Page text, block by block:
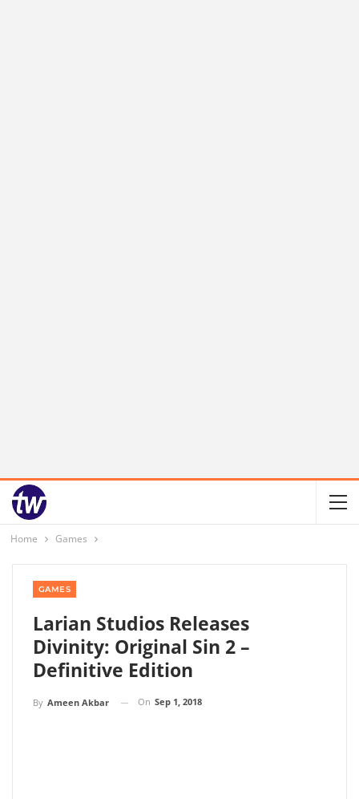
Home Games
GAMES
Larian Studios Releases
Divinity: Original Sin 2 –
Definitive Edition
By Ameen Akbar On Sep 1, 2018